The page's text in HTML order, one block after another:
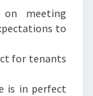
on meeting
to
for tenants
is in perfect